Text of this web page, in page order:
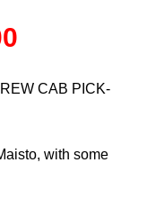
CAB PICK-
with some